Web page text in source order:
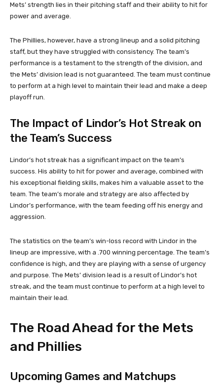
Mets’ strength lies in their pitching staff and their ability to hit for
power and average.
The Phillies, however, have a strong lineup and a solid pitching
staff, but they have struggled with consistency. The team’s
performance is a testament to the strength of the division, and
the Mets’ division lead is not guaranteed. The team must continue
to perform at a high level to maintain their lead and make a deep
playoff run.
The Impact of Lindor’s Hot Streak on
the Team’s Success
Lindor’s hot streak has a significant impact on the team’s
success. His ability to hit for power and average, combined with
his exceptional fielding skills, makes him a valuable asset to the
team. The team’s morale and strategy are also affected by
Lindor’s performance, with the team feeding off his energy and
aggression.
The statistics on the team’s win-loss record with Lindor in the
lineup are impressive, with a .700 winning percentage. The team’s
confidence is high, and they are playing with a sense of urgency
and purpose. The Mets’ division lead is a result of Lindor’s hot
streak, and the team must continue to perform at a high level to
maintain their lead.
The Road Ahead for the Mets
and Phillies
Upcoming Games and Matchups